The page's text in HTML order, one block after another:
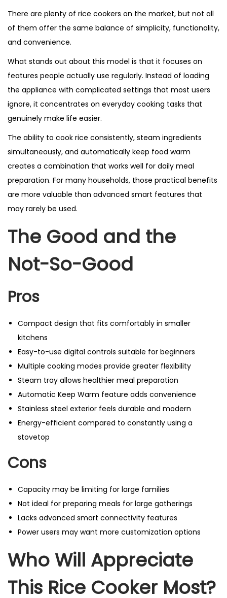
There are plenty of rice cookers on the market, but not all
of them offer the same balance of simplicity, functionality,
and convenience.
What stands out about this model is that it focuses on
features people actually use regularly. Instead of loading
the appliance with complicated settings that most users
ignore, it concentrates on everyday cooking tasks that
genuinely make life easier.
The ability to cook rice consistently, steam ingredients
simultaneously, and automatically keep food warm
creates a combination that works well for daily meal
preparation. For many households, those practical benefits
are more valuable than advanced smart features that
may rarely be used.
The Good and the
Not-So-Good
Pros
Compact design that fits comfortably in smaller
kitchens
Easy-to-use digital controls suitable for beginners
Multiple cooking modes provide greater flexibility
Steam tray allows healthier meal preparation
Automatic Keep Warm feature adds convenience
Stainless steel exterior feels durable and modern
Energy-efficient compared to constantly using a
stovetop
Cons
Capacity may be limiting for large families
Not ideal for preparing meals for large gatherings
Lacks advanced smart connectivity features
Power users may want more customization options
Who Will Appreciate
This Rice Cooker Most?